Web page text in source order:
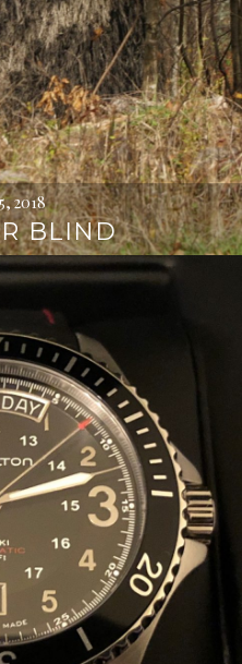
2018
BLIND